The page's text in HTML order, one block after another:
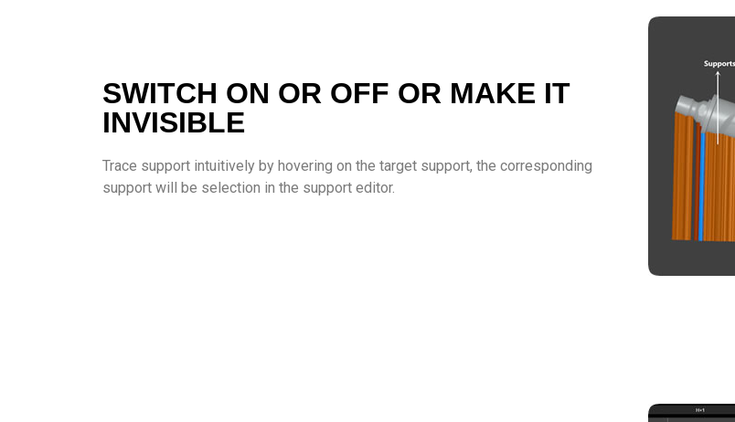
SWITCH ON OR OFF OR MAKE IT
INVISIBLE
Trace support intuitively by hovering on the target support, the corresponding
support will be selection in the support editor.